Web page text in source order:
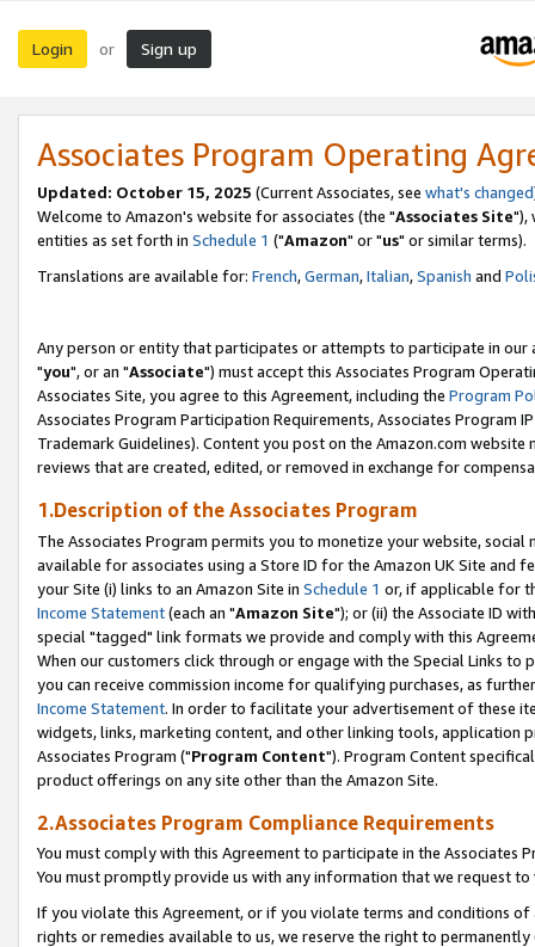
Login or Sign up
Associates Program Operating
Updated: October 15, 2025 (Current Associates, see what's changed
Welcome to Amazon's website for associates (the "Associates Site"),
entities as set forth in Schedule 1 ("Amazon" or "us" or similar terms).
Translations are available for: French,German,Italian,Spanish and
Any person or entity that participates or attempts to participate in our
"you", or an "Associate") must accept this Associates Program
Associates Site, you agree to this Agreement, including the Program
Associates Program Participation Requirements, Associates Program
Trademark Guidelines). Content you post on the Amazon.com
reviews that are created, edited, or removed in exchange for
1.Description of the Associates Program
The Associates Program permits you to monetize your website,
available for associates using a Store ID for the Amazon UK Site and
your Site (i) links to an Amazon Site in Schedule 1 or, if applicable for
Income Statement(each an "Amazon Site"); or (ii) the Associate ID
special "tagged" link formats we provide and comply with this
When our customers click through or engage with the Special Links
you can receive commission income for qualifying purchases, as
Income Statement. In order to facilitate your advertisement of these
widgets, links, marketing content, and other linking tools, application
Associates Program ("Program Content"). Program Content
product offerings on any site other than the Amazon Site.
2.Associates Program Compliance Requirements
You must comply with this Agreement to participate in the Associates
You must promptly provide us with any information that we request
If you violate this Agreement, or if you violate terms and conditions
rights or remedies available to us, we reserve the right to